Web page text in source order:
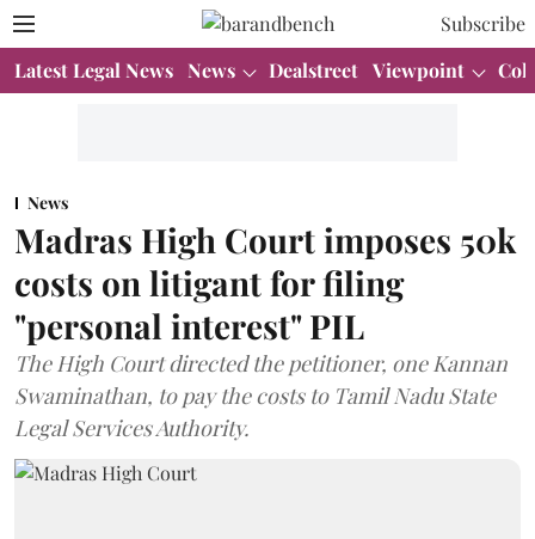
Subscribe
Latest Legal News News Dealstreet Viewpoint
News
Madras High Court imposes 50k
costs on litigant for filing
"personal interest" PIL
The High Court directed the petitioner, one Kannan
Swaminathan, to pay the costs to Tamil Nadu State
Legal Services Authority.